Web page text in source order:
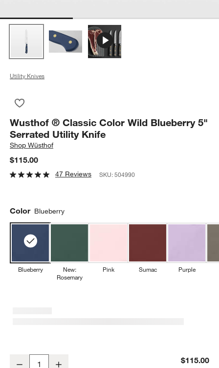
Utility Knives
Wusthof ® Classic Color Wild Blueberry 5"
Serrated Utility Knife
ShopWüsthof
$115.00
47 Reviews SKU:504990
Color Blueberry
Blueberry
New:
Rosemary
Pink Sumac Purple
Wusthof ® Classic Color Wild Blueberry 5" Serrated Utility Knife
Decrease $115.00